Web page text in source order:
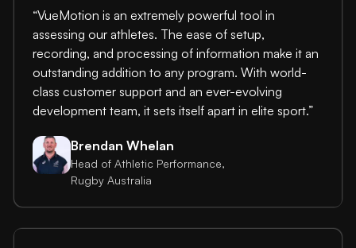
“VueMotion is an extremely powerful tool in
assessing our athletes. The ease of setup,
recording, and processing of information make it an
outstanding addition to any program. With world-
class customer support and an ever-evolving
development team, it sets itself apart in elite sport.”
Brendan Whelan
Head of Athletic Performance,
Rugby Australia